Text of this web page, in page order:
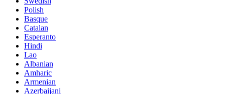
Polish
Basque
Catalan
Esperanto
Hindi
Lao
Albanian
Amharic
Armenian
Azerbaijani